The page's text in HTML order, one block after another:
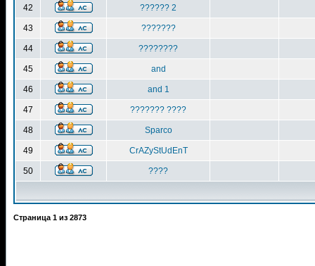
42 ?????? 2
43 ???????
44 ????????
45 and
46 and 1
47 ??????? ????
48 Sparco
49 CrAZyStUdEnT
50 ????
Страница 1 из 2873